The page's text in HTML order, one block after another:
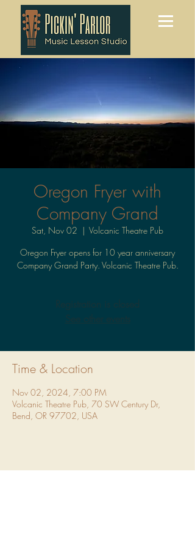
Oregon Fryer with
Company Grand
Sat, Nov 02
  |
Volcanic Theatre Pub
Oregon Fryer opens for 10 year anniversary
Company Grand Party. Volcanic Theatre Pub.
Time & Location
Nov 02, 2024, 7:00 PM
Volcanic Theatre Pub, 70 SW Century Dr,
Bend, OR 97702, USA